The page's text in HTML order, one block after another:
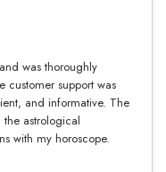
was thoroughly
customer support was
and informative. The
the astrological
with my horoscope.